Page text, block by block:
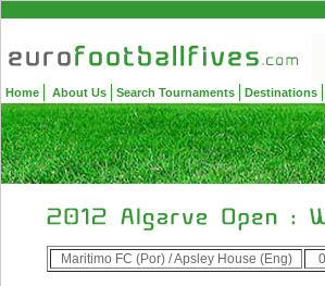
Home About Us Search Tournaments Destinations
Maritimo FC (Por) / Apsley House (Eng) 0